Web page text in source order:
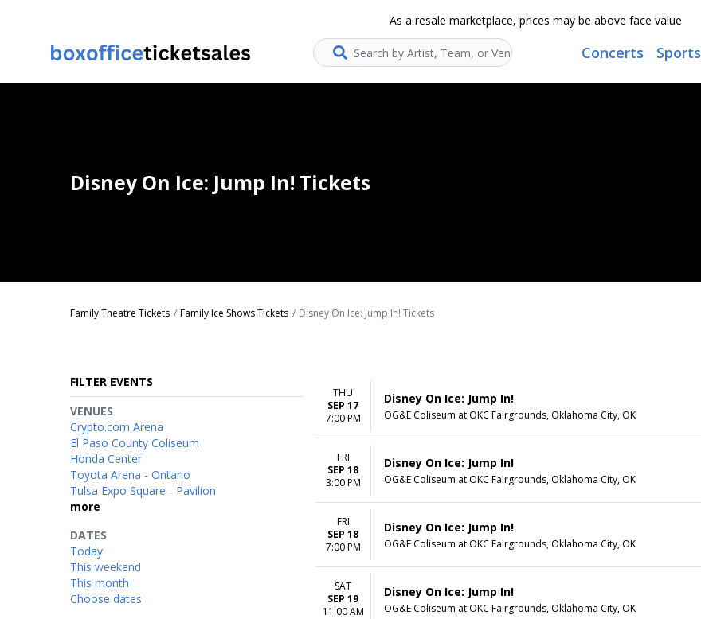
As a resale marketplace, prices may be above face value
Search... Concerts Sports
Disney On Ice: Jump In! Tickets
Family Theatre Tickets Family Ice Shows Tickets Disney On Ice: Jump In! Tickets
FILTER EVENTS
VENUES
Crypto.com Arena
El Paso County Coliseum
Honda Center
Toyota Arena - Ontario
Tulsa Expo Square - Pavilion
more
DATES
Today
This weekend
This month
Choose dates
THU
SEP 17
7:00 PM
Disney On Ice: Jump In!
OG&E Coliseum at OKC Fairgrounds, Oklahoma City, OK
FRI
SEP 18
3:00 PM
Disney On Ice: Jump In!
OG&E Coliseum at OKC Fairgrounds, Oklahoma City, OK
FRI
SEP 18
7:00 PM
Disney On Ice: Jump In!
OG&E Coliseum at OKC Fairgrounds, Oklahoma City, OK
SAT
SEP 19
11:00 AM
Disney On Ice: Jump In!
OG&E Coliseum at OKC Fairgrounds, Oklahoma City, OK